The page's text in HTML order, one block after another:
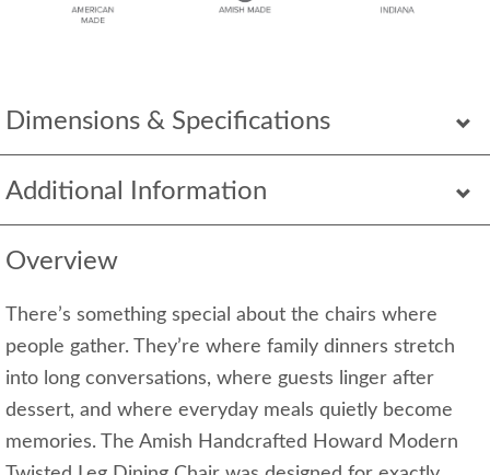
Dimensions & Specifications
Additional Information
Overview
There’s something special about the chairs where
people gather. They’re where family dinners stretch
into long conversations, where guests linger after
dessert, and where everyday meals quietly become
memories. The Amish Handcrafted Howard Modern